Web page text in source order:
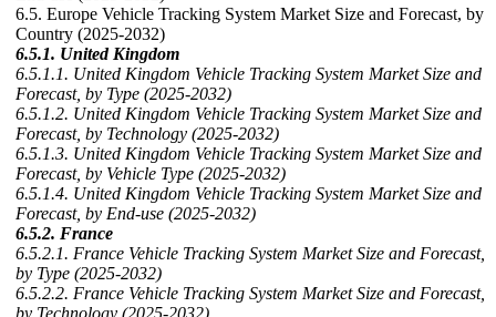
6.5. Europe Vehicle Tracking System Market Size and Forecast, by
Country (2025-2032)
6.5.1. United Kingdom
6.5.1.1. United Kingdom Vehicle Tracking System Market Size and
Forecast, by Type (2025-2032)
6.5.1.2. United Kingdom Vehicle Tracking System Market Size and
Forecast, by Technology (2025-2032)
6.5.1.3. United Kingdom Vehicle Tracking System Market Size and
Forecast, by Vehicle Type (2025-2032)
6.5.1.4. United Kingdom Vehicle Tracking System Market Size and
Forecast, by End-use (2025-2032)
6.5.2. France
6.5.2.1. France Vehicle Tracking System Market Size and Forecast,
by Type (2025-2032)
6.5.2.2. France Vehicle Tracking System Market Size and Forecast,